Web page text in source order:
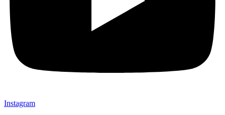
Instagram